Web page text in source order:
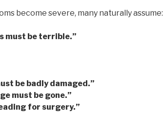
become severe, many naturally assume:
must be terrible.”
be badly damaged.”
must be gone.”
for surgery.”